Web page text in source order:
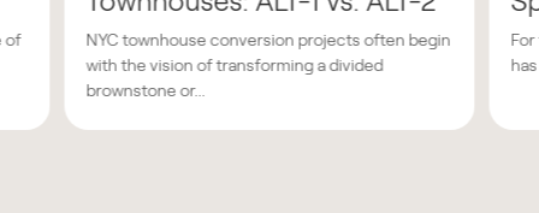
of
NYC townhouse conversion projects often begin
with the vision of transforming a divided
brownstone or...